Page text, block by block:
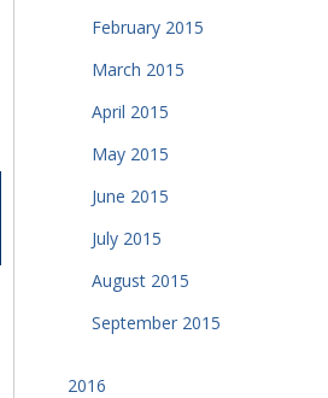
February 2015
March 2015
April 2015
May 2015
June 2015
July 2015
August 2015
September 2015
2016